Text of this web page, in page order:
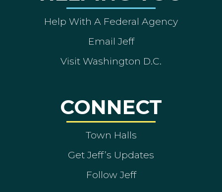
Help With A Federal Agency
Email Jeff
Visit Washington D.C.
CONNECT
Town Halls
Get Jeff’s Updates
Follow Jeff